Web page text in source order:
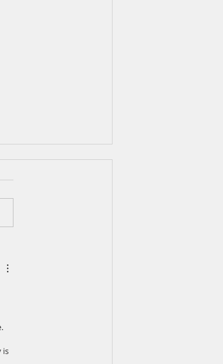
Devotion for Monday,
the slimy pit, out of the
stand.
is